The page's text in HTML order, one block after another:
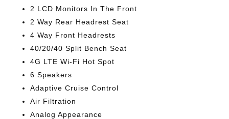
2 LCD Monitors In The Front
2 Way Rear Headrest Seat
4 Way Front Headrests
40/20/40 Split Bench Seat
4G LTE Wi-Fi Hot Spot
6 Speakers
Adaptive Cruise Control
Air Filtration
Analog Appearance